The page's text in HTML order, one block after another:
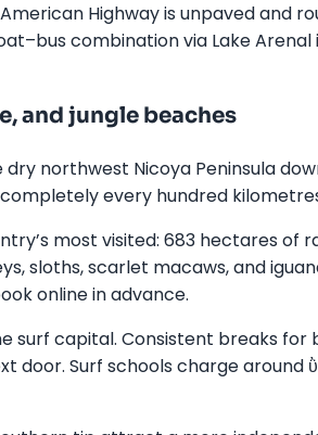
Highway is unpaved and
combination via Lake
and jungle beaches
northwest Nicoya Peninsula
every hundred
most visited: 683 hectares
sloths, scarlet macaws, and
online in advance.
surf capital. Consistent breaks for
door. Surf schools charge around